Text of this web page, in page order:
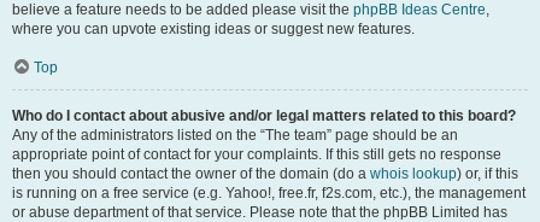
believe a feature needs to be added please visit the phpBB Ideas Centre,
where you can upvote existing ideas or suggest new features.
Top
Who do I contact about abusive and/or legal matters related to this board?
Any of the administrators listed on the “The team” page should be an
appropriate point of contact for your complaints. If this still gets no response
then you should contact the owner of the domain (do a whois lookup) or, if this
is running on a free service (e.g. Yahoo!, free.fr, f2s.com, etc.), the management
or abuse department of that service. Please note that the phpBB Limited has